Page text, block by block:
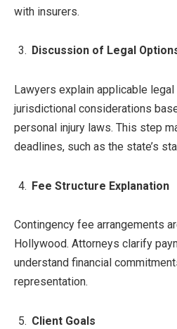
with insurers.
Discussion of Legal
Lawyers explain applicable
jurisdictional considerations
personal injury laws. This step
deadlines, such as the state’s
Fee Structure Explanation
Contingency fee arrangements
Hollywood. Attorneys clarify
understand financial
representation.
Client Goals